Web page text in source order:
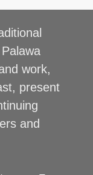
work,
present
and